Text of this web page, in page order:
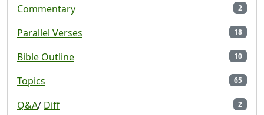
Commentary
2
Parallel Verses 18
Bible Outline 10
Topics 65
Q&A/ Diff 2